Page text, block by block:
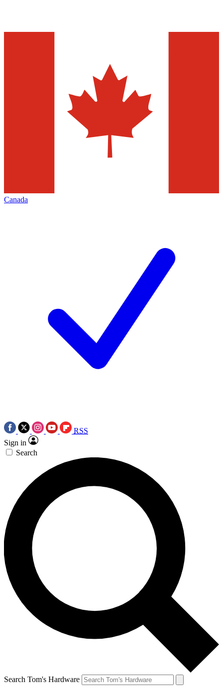
Canada
RSS
Sign in
Search
Search Tom's Hardware